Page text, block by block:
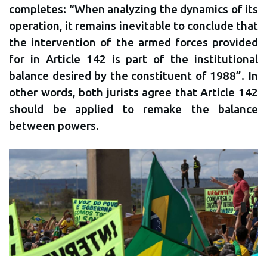
completes: “When analyzing the dynamics of its
operation, it remains inevitable to conclude that
the intervention of the armed forces provided
for in Article 142 is part of the institutional
balance desired by the constituent of 1988”. In
other words, both jurists agree that Article 142
should be applied to remake the balance
between powers.